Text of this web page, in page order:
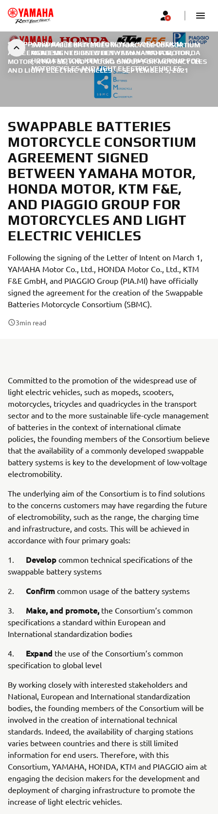
SWAPPABLE BATTERIES MOTORCYCLE CONSORTIUM
AGREEMENT SIGNED BETWEEN YAMAHA MOTOR,
HONDA MOTOR, KTM F&E, AND PIAGGIO GROUP FOR
MOTORCYCLES AND LIGHT ELECTRIC VEHICLES
SWAPPABLE BATTERIES MOTORCYCLE CONSORTIUM
AGREEMENT SIGNED BETWEEN YAMAHA MOTOR, HONDA
MOTOR, KTM F&E, AND PIAGGIO GROUP FOR MOTORCYCLES
AND LIGHT ELECTRIC VEHICLES
| SEPTEMBER 5, 2021
SWAPPABLE BATTERIES
MOTORCYCLE CONSORTIUM
AGREEMENT SIGNED
BETWEEN YAMAHA MOTOR,
HONDA MOTOR, KTM F&E,
AND PIAGGIO GROUP FOR
MOTORCYCLES AND LIGHT
ELECTRIC VEHICLES
Following the signing of the Letter of Intent on March 1,
YAMAHA Motor Co., Ltd., HONDA Motor Co., Ltd., KTM
F&E GmbH, and PIAGGIO Group (PIA.MI) have officially
signed the agreement for the creation of the Swappable
Batteries Motorcycle Consortium (SBMC).
3min read
Committed to the promotion of the widespread use of
light electric vehicles, such as mopeds, scooters,
motorcycles, tricycles and quadricycles in the transport
sector and to the more sustainable life-cycle management
of batteries in the context of international climate
policies, the founding members of the Consortium believe
that the availability of a commonly developed swappable
battery systems is key to the development of low-voltage
electromobility.
The underlying aim of the Consortium is to find solutions
to the concerns customers may have regarding the future
of electromobility, such as the range, the charging time
and infrastructure, and costs. This will be achieved in
accordance with four primary goals:
1. Develop common technical specifications of the
swappable battery systems
2. Confirm common usage of the battery systems
3. Make, and promote, the Consortium’s common
specifications a standard within European and
International standardization bodies
4. Expand the use of the Consortium’s common
specification to global level
By working closely with interested stakeholders and
National, European and International standardization
bodies, the founding members of the Consortium will be
involved in the creation of international technical
standards. Indeed, the availability of charging stations
varies between countries and there is still limited
information for end users. Therefore, with this
Consortium, YAMAHA, HONDA, KTM and PIAGGIO aim at
engaging the decision makers for the development and
deployment of charging infrastructure to promote the
increase of light electric vehicles.